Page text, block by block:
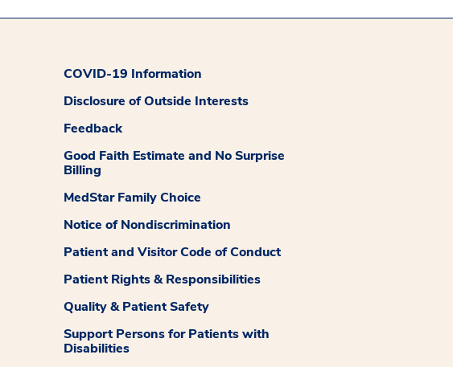
COVID-19 Information
Disclosure of Outside Interests
Feedback
Good Faith Estimate and No Surprise
Billing
MedStar Family Choice
Notice of Nondiscrimination
Patient and Visitor Code of Conduct
Patient Rights & Responsibilities
Quality & Patient Safety
Support Persons for Patients with
Disabilities